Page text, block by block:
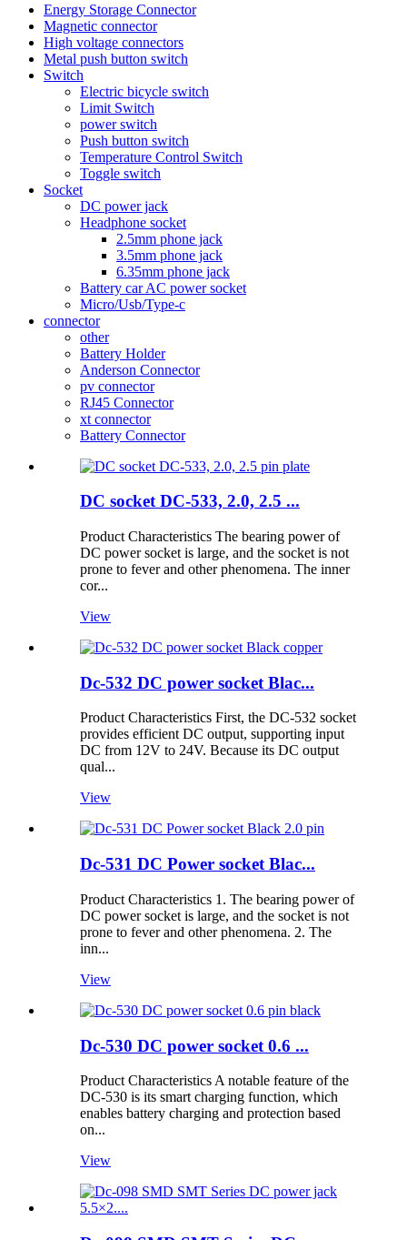
Energy Storage Connector
Magnetic connector
High voltage connectors
Metal push button switch
Switch
Electric bicycle switch
Limit Switch
power switch
Push button switch
Temperature Control Switch
Toggle switch
Socket
DC power jack
Headphone socket
2.5mm phone jack
3.5mm phone jack
6.35mm phone jack
Battery car AC power socket
Micro/Usb/Type-c
connector
other
Battery Holder
Anderson Connector
pv connector
RJ45 Connector
xt connector
Battery Connector
DC socket DC-533, 2.0, 2.5 ...
Product Characteristics The bearing power of
DC power socket is large, and the socket is not
prone to fever and other phenomena. The inner
cor...
View
Dc-532 DC power socket Blac...
Product Characteristics First, the DC-532 socket
provides efficient DC output, supporting input
DC from 12V to 24V. Because its DC output
qual...
View
Dc-531 DC Power socket Blac...
Product Characteristics 1. The bearing power of
DC power socket is large, and the socket is not
prone to fever and other phenomena. 2. The
inn...
View
Dc-530 DC power socket 0.6 ...
Product Characteristics A notable feature of the
DC-530 is its smart charging function, which
enables battery charging and protection based
on...
View